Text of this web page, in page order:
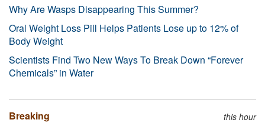
Why Are Wasps Disappearing This Summer?
Oral Weight Loss Pill Helps Patients Lose up to 12% of
Body Weight
Scientists Find Two New Ways To Break Down “Forever
Chemicals” in Water
Breaking this hour